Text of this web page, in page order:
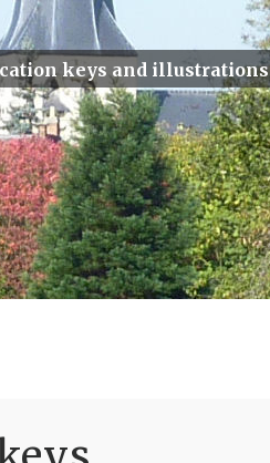
keys and illustrations